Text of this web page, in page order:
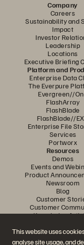
This website uses
analyse site usage, and
Company
Careers
Sustainability and
Impact
Investor
Leadership
Locations
Executive Briefing
Platform and
Enterprise Data
The Everpure
Evergreen//
FlashArray
FlashBlade
FlashBlade//
Enterprise File
Services
Portworx
Resources
Demos
Events and
Product
Newsroom
Blog
Customer
Customer
Knowledge